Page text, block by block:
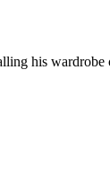
his wardrobe